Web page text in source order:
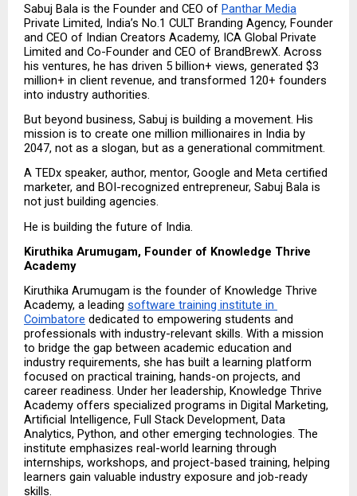
Sabuj Bala is the Founder and CEO of Panthar Media
Private Limited, India’s No.1 CULT Branding Agency, Founder
and CEO of Indian Creators Academy, ICA Global Private
Limited and Co-Founder and CEO of BrandBrewX. Across
his ventures, he has driven 5 billion+ views, generated $3
million+ in client revenue, and transformed 120+ founders
into industry authorities.
But beyond business, Sabuj is building a movement. His
mission is to create one million millionaires in India by
2047, not as a slogan, but as a generational commitment.
A TEDx speaker, author, mentor, Google and Meta certified
marketer, and BOI-recognized entrepreneur, Sabuj Bala is
not just building agencies.
He is building the future of India.
Kiruthika Arumugam, Founder of Knowledge Thrive
Academy
Kiruthika Arumugam is the founder of Knowledge Thrive
Academy, a leading software training institute in
Coimbatore dedicated to empowering students and
professionals with industry-relevant skills. With a mission
to bridge the gap between academic education and
industry requirements, she has built a learning platform
focused on practical training, hands-on projects, and
career readiness. Under her leadership, Knowledge Thrive
Academy offers specialized programs in Digital Marketing,
Artificial Intelligence, Full Stack Development, Data
Analytics, Python, and other emerging technologies. The
institute emphasizes real-world learning through
internships, workshops, and project-based training, helping
learners gain valuable industry exposure and job-ready
skills.